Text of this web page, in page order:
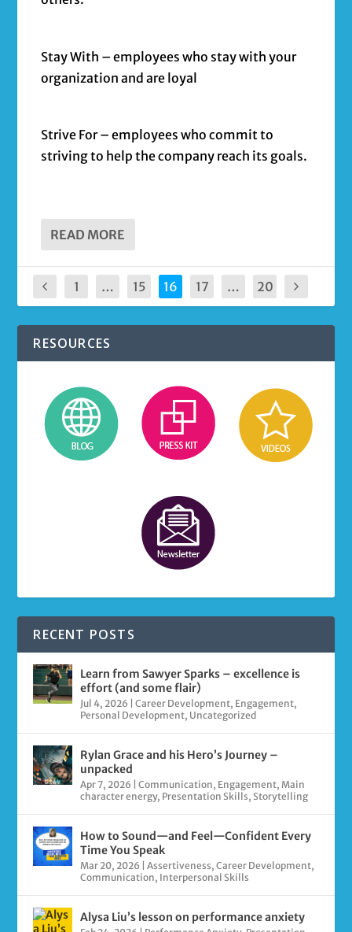
Stay With – employees who stay with your
organization and are loyal
Strive For – employees who commit to
striving to help the company reach its goals.
READ MORE
1 … 15 16 17 … 20
RESOURCES
RECENT POSTS
Learn from Sawyer Sparks – excellence is
effort (and some flair)
Jul 4, 2026 |Career Development, Engagement,
Personal Development, Uncategorized
Rylan Grace and his Hero’s Journey –
unpacked
Apr 7, 2026 |Communication, Engagement, Main
character energy, Presentation Skills,Storytelling
How to Sound—and Feel—Confident Every
Time You Speak
Mar 20, 2026 |Assertiveness,Career Development,
Communication, Interpersonal Skills
Alysa Liu’s lesson on performance anxiety